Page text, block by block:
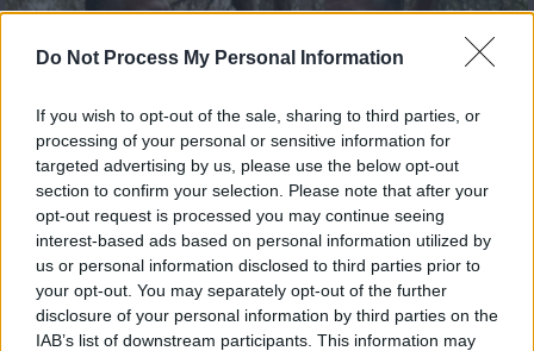
Do Not Process My Personal Information
If you wish to opt-out of the sale, sharing to third parties, or
processing of your personal or sensitive information for
targeted advertising by us, please use the below opt-out
section to confirm your selection. Please note that after your
opt-out request is processed you may continue seeing
interest-based ads based on personal information utilized by
us or personal information disclosed to third parties prior to
your opt-out. You may separately opt-out of the further
disclosure of your personal information by third parties on the
IAB’s list of downstream participants. This information may
Outdoor & Φύση εκπ. 14